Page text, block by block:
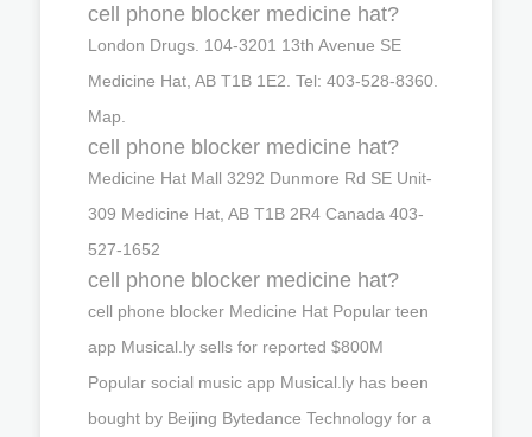
cell phone blocker medicine hat?
London Drugs. 104-3201 13th Avenue SE
Medicine Hat, AB T1B 1E2. Tel: 403-528-8360.
Map.
cell phone blocker medicine hat?
Medicine Hat Mall 3292 Dunmore Rd SE Unit-
309 Medicine Hat, AB T1B 2R4 Canada 403-
527-1652
cell phone blocker medicine hat?
cell phone blocker Medicine Hat Popular teen
app Musical.ly sells for reported $800M
Popular social music app Musical.ly has been
bought by Beijing Bytedance Technology for a